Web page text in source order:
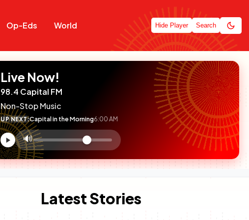
Op-Eds World Hide Player Search
Live Now!
98.4 Capital FM
Non-Stop Music
UP NEXT:Capital in the Morning6:00 AM
Volume
control
🔊
Latest Stories